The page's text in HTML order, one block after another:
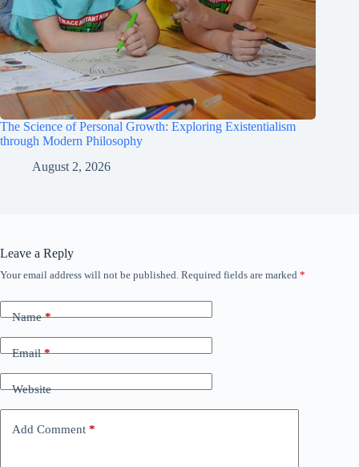
The Science of Personal Growth: Exploring Existentialism
through Modern Philosophy
August 2, 2026
Leave a Reply
Your email address will not be published. Required fields are marked *
Name*
Email*
Website
Add Comment *